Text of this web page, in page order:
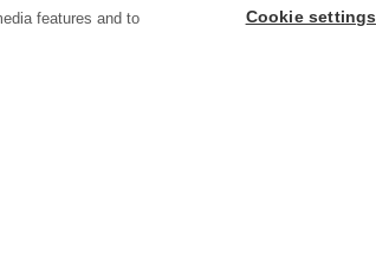
features and to
Cookie settings